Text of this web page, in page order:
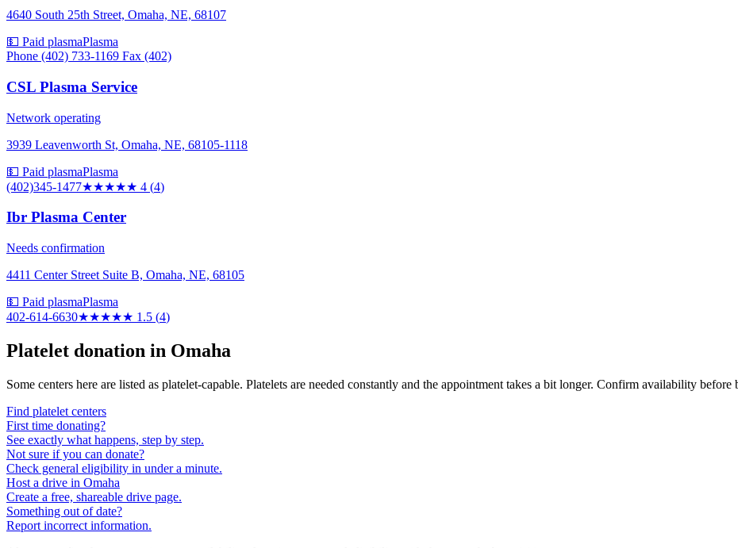
4640 South 25th Street, Omaha, NE, 68107
💵 Paid plasmaPlasma
Phone (402) 733-1169 Fax (402)
CSL Plasma Service
Network operating
3939 Leavenworth St, Omaha, NE, 68105-1118
💵 Paid plasmaPlasma
(402)345-1477★★★★★ 4 (4)
Ibr Plasma Center
Needs confirmation
4411 Center Street Suite B, Omaha, NE, 68105
💵 Paid plasmaPlasma
402-614-6630★★★★★ 1.5 (4)
Platelet donation in Omaha
Some centers here are listed as platelet-capable. Platelets are needed constantly and the appointment takes a bit longer. Confirm availability before
Find platelet centers
First time donating?
See exactly what happens, step by step.
Not sure if you can donate?
Check general eligibility in under a minute.
Host a drive in Omaha
Create a free, shareable drive page.
Something out of date?
Report incorrect information.